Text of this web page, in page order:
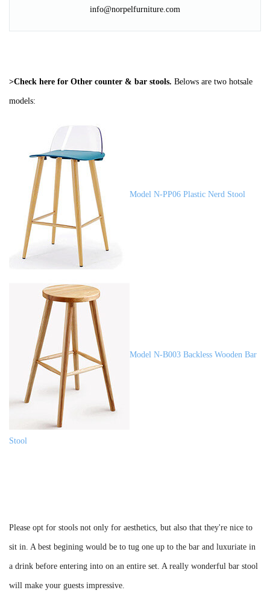
info@norpelfurniture.com
>Check here for Other counter & bar stools. Belows are two hotsale
models:
Model N-PP06 Plastic Nerd Stool
Model N-B003 Backless Wooden Bar
Stool
Please opt for stools not only for aesthetics, but also that they're nice to
sit in. A best begining would be to tug one up to the bar and luxuriate in
a drink before entering into on an entire set. A really wonderful bar stool
will make your guests impressive.